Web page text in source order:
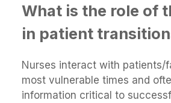
What is the role of
in patient
Nurses interact with patients/
most vulnerable times and
information critical to